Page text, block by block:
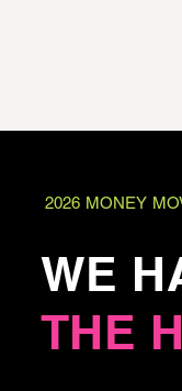
2026 MONEY
WE
THE